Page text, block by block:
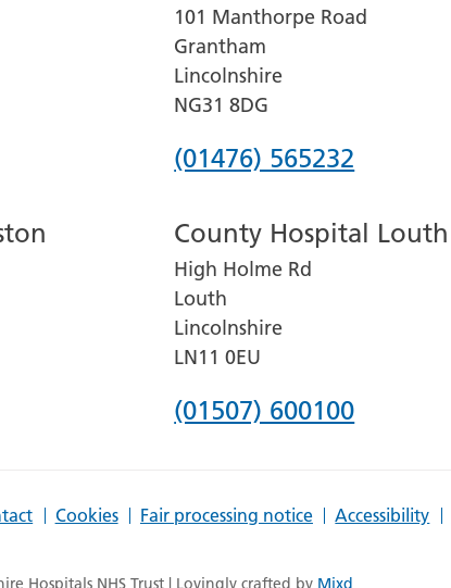
101 Manthorpe Road
Grantham
Lincolnshire
NG31 8DG
Phone
for
Grantham
and
District
(01476) 565232
County Hospital Louth
High Holme Rd
Louth
Lincolnshire
LN11 0EU
Phone
County
(01507) 600100
Cookies Fair processing notice Accessibility
Hospitals NHS Trust | Lovingly crafted by Mixd